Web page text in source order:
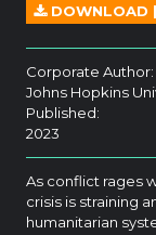
DOWNLOAD
Corporate Author:
Johns Hopkins
Published:
2023
As conflict rages
crisis is straining
humanitarian